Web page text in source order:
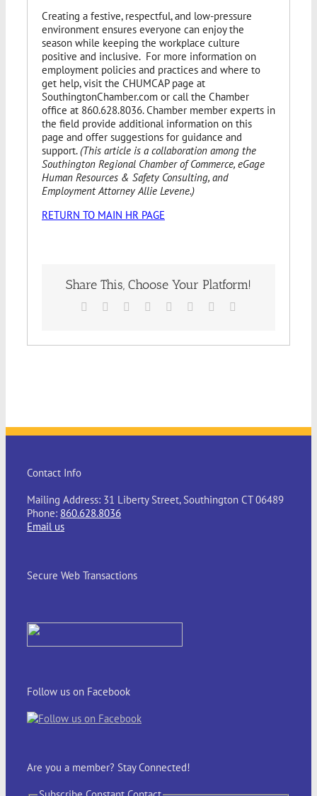
Creating a festive, respectful, and low-pressure
environment ensures everyone can enjoy the
season while keeping the workplace culture
positive and inclusive. For more information on
employment policies and practices and where to
get help, visit the CHUMCAP page at
SouthingtonChamber.com or call the Chamber
office at 860.628.8036. Chamber member experts in
the field provide additional information on this
page and offer suggestions for guidance and
support.(This article is a collaboration among the
Southington Regional Chamber of Commerce, eGage
Human Resources & Safety Consulting, and
Employment Attorney Allie Levene.)
RETURN TO MAIN HR PAGE
Share This, Choose Your Platform!
Facebook Reddit LinkedIn
TumblrPinterest
Contact Info
Mailing Address: 31 Liberty Street, Southington CT 06489
Phone: 860.628.8036
Email us
Secure Web Transactions
Follow us on Facebook
Are you a member? Stay Connected!